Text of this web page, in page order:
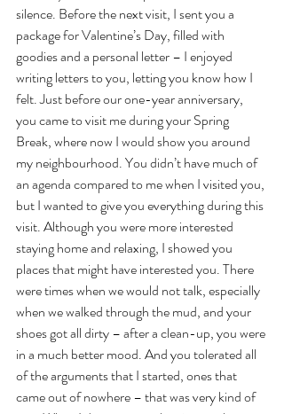
silence. Before the next visit, I sent you a
package for Valentine’s Day, filled with
goodies and a personal letter – I enjoyed
writing letters to you, letting you know how I
felt. Just before our one-year anniversary,
you came to visit me during your Spring
Break, where now I would show you around
my neighbourhood. You didn’t have much of
an agenda compared to me when I visited you,
but I wanted to give you everything during this
visit. Although you were more interested
staying home and relaxing, I showed you
places that might have interested you. There
were times when we would not talk, especially
when we walked through the mud, and your
shoes got all dirty – after a clean-up, you were
in a much better mood. And you tolerated all
of the arguments that I started, ones that
came out of nowhere – that was very kind of